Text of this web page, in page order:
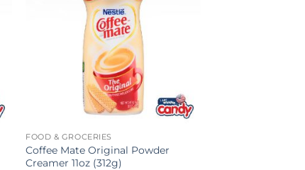
FOOD & GROCERIES
Coffee Mate Original Powder
Creamer 11oz (312g)